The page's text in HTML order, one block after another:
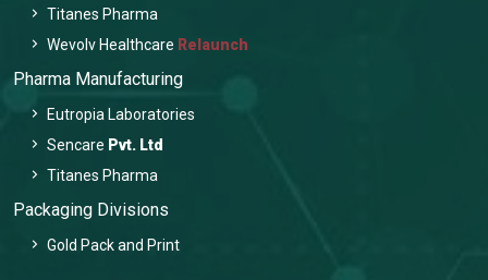
Titanes Pharma
Wevolv Healthcare Relaunch
Pharma Manufacturing
Eutropia Laboratories
Sencare Pvt. Ltd
Titanes Pharma
Packaging Divisions
Gold Pack and Print